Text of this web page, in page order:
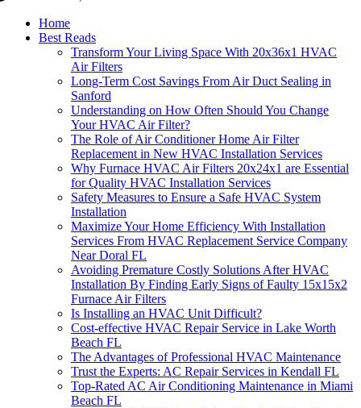
Home
Best Reads
Transform Your Living Space With 20x36x1 HVAC
Air Filters
Long-Term Cost Savings From Air Duct Sealing in
Sanford
Understanding on How Often Should You Change
Your HVAC Air Filter?
The Role of Air Conditioner Home Air Filter
Replacement in New HVAC Installation Services
Why Furnace HVAC Air Filters 20x24x1 are Essential
for Quality HVAC Installation Services
Safety Measures to Ensure a Safe HVAC System
Installation
Maximize Your Home Efficiency With Installation
Services From HVAC Replacement Service Company
Near Doral FL
Avoiding Premature Costly Solutions After HVAC
Installation By Finding Early Signs of Faulty 15x15x2
Furnace Air Filters
Is Installing an HVAC Unit Difficult?
Cost-effective HVAC Repair Service in Lake Worth
Beach FL
The Advantages of Professional HVAC Maintenance
Trust the Experts: AC Repair Services in Kendall FL
Top-Rated AC Air Conditioning Maintenance in Miami
Beach FL